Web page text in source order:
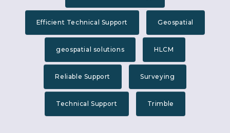
Efficient Technical Support Geospatial
geospatial solutions HLCM
Reliable Support Surveying
Technical Support Trimble